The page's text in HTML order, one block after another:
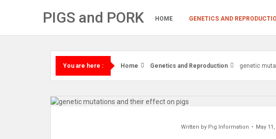
PIGS and PORK HOME GENETICS AND
You are here : Home Genetics and Reproduction genetic
Written by Pig Information May